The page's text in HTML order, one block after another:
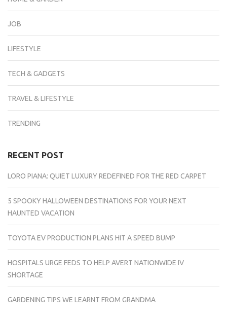
JOB
LIFESTYLE
TECH & GADGETS
TRAVEL & LIFESTYLE
TRENDING
RECENT POST
LORO PIANA: QUIET LUXURY REDEFINED FOR THE RED CARPET
5 SPOOKY HALLOWEEN DESTINATIONS FOR YOUR NEXT
HAUNTED VACATION
TOYOTA EV PRODUCTION PLANS HIT A SPEED BUMP
HOSPITALS URGE FEDS TO HELP AVERT NATIONWIDE IV
SHORTAGE
GARDENING TIPS WE LEARNT FROM GRANDMA